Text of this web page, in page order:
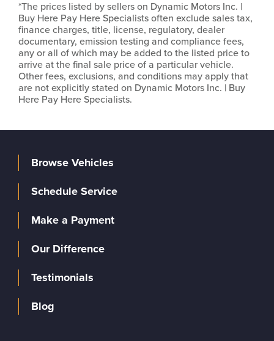
*The prices listed by sellers on Dynamic Motors Inc. |
Buy Here Pay Here Specialists often exclude sales tax,
finance charges, title, license, regulatory, dealer
documentary, emission testing and compliance fees,
any or all of which may be added to the listed price to
arrive at the final sale price of a particular vehicle.
Other fees, exclusions, and conditions may apply that
are not explicitly stated on Dynamic Motors Inc. | Buy
Here Pay Here Specialists.
Browse Vehicles
Schedule Service
Make a Payment
Our Difference
Testimonials
Blog